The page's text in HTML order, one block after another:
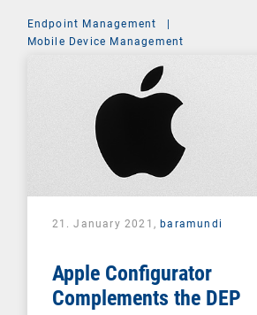
Endpoint Management
|
Mobile Device Management
21. January 2021,baramundi
Apple Configurator
Complements the DEP